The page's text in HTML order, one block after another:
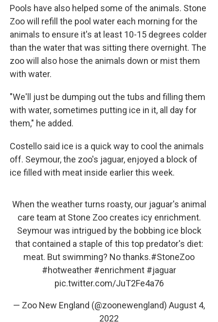
Pools have also helped some of the animals. Stone
Zoo will refill the pool water each morning for the
animals to ensure it's at least 10-15 degrees colder
than the water that was sitting there overnight. The
zoo will also hose the animals down or mist them
with water.
"We'll just be dumping out the tubs and filling them
with water, sometimes putting ice in it, all day for
them," he added.
Costello said ice is a quick way to cool the animals
off. Seymour, the zoo's jaguar, enjoyed a block of
ice filled with meat inside earlier this week.
When the weather turns roasty, our jaguar's animal
care team at Stone Zoo creates icy enrichment.
Seymour was intrigued by the bobbing ice block
that contained a staple of this top predator's diet:
meat. But swimming? No thanks.#StoneZoo
#hotweather #enrichment #jaguar
pic.twitter.com/JuT2Fe4a76
— Zoo New England (@zoonewengland) August 4,
2022